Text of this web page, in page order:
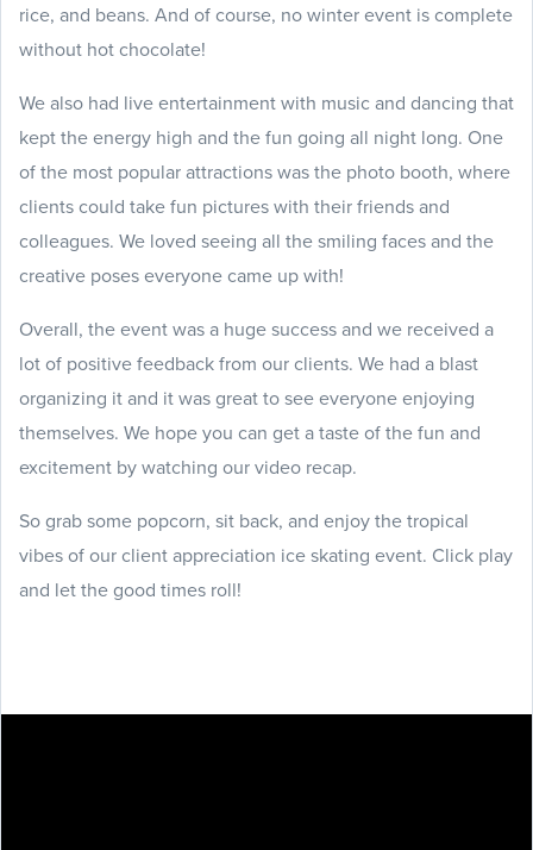
rice, and beans. And of course, no winter event is complete
without hot chocolate!
We also had live entertainment with music and dancing that
kept the energy high and the fun going all night long. One
of the most popular attractions was the photo booth, where
clients could take fun pictures with their friends and
colleagues. We loved seeing all the smiling faces and the
creative poses everyone came up with!
Overall, the event was a huge success and we received a
lot of positive feedback from our clients. We had a blast
organizing it and it was great to see everyone enjoying
themselves. We hope you can get a taste of the fun and
excitement by watching our video recap.
So grab some popcorn, sit back, and enjoy the tropical
vibes of our client appreciation ice skating event. Click play
and let the good times roll!